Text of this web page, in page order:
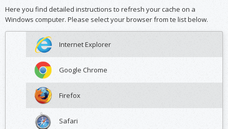
Here you find detailed instructions to refresh your cache on a
Windows computer. Please select your browser from te list below.
Internet Explorer
Google Chrome
Firefox
Safari